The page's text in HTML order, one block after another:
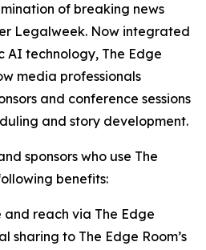
of breaking news
Legalweek. Now integrated
technology, The Edge
media professionals
and conference sessions
and story development.
sponsors who use The
benefits:
reach via The Edge
sharing to The Edge Room’s